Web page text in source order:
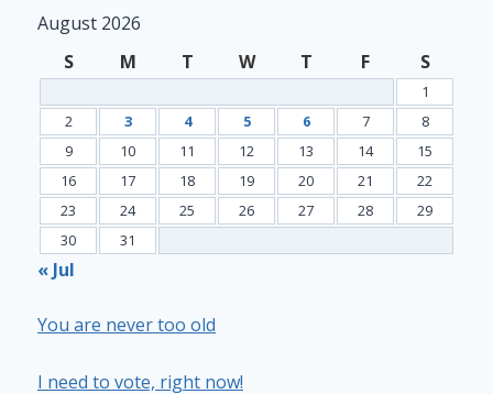
August 2026
S
M T W T F S
1
2
3 4 5 6 7
8
9
10 11 12 13 14
15
16
17 18 19 20 21
22
23
24 25 26 27 28
29
30
31
« Jul
You are never too old
I need to vote, right now!